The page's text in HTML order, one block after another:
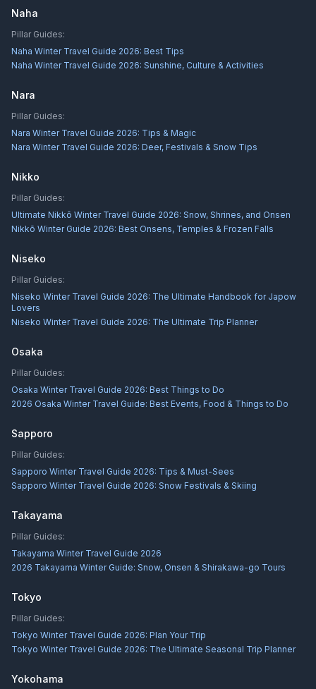
Naha
Pillar Guides:
Naha Winter Travel Guide 2026: Best Tips
Naha Winter Travel Guide 2026: Sunshine, Culture & Activities
Nara
Pillar Guides:
Nara Winter Travel Guide 2026: Tips & Magic
Nara Winter Travel Guide 2026: Deer, Festivals & Snow Tips
Nikko
Pillar Guides:
Ultimate Nikkō Winter Travel Guide 2026: Snow, Shrines, and Onsen
Nikkō Winter Guide 2026: Best Onsens, Temples & Frozen Falls
Niseko
Pillar Guides:
Niseko Winter Travel Guide 2026: The Ultimate Handbook for Japow
Lovers
Niseko Winter Travel Guide 2026: The Ultimate Trip Planner
Osaka
Pillar Guides:
Osaka Winter Travel Guide 2026: Best Things to Do
2026 Osaka Winter Travel Guide: Best Events, Food & Things to Do
Sapporo
Pillar Guides:
Sapporo Winter Travel Guide 2026: Tips & Must-Sees
Sapporo Winter Travel Guide 2026: Snow Festivals & Skiing
Takayama
Pillar Guides:
Takayama Winter Travel Guide 2026
2026 Takayama Winter Guide: Snow, Onsen & Shirakawa-go Tours
Tokyo
Pillar Guides:
Tokyo Winter Travel Guide 2026: Plan Your Trip
Tokyo Winter Travel Guide 2026: The Ultimate Seasonal Trip Planner
Yokohama